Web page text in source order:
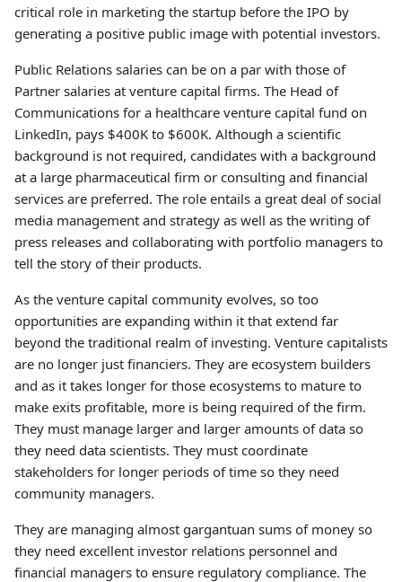
critical role in marketing the startup before the IPO by
generating a positive public image with potential investors.
Public Relations salaries can be on a par with those of
Partner salaries at venture capital firms. The Head of
Communications for a healthcare venture capital fund on
LinkedIn, pays $400K to $600K. Although a scientific
background is not required, candidates with a background
at a large pharmaceutical firm or consulting and financial
services are preferred. The role entails a great deal of social
media management and strategy as well as the writing of
press releases and collaborating with portfolio managers to
tell the story of their products.
As the venture capital community evolves, so too
opportunities are expanding within it that extend far
beyond the traditional realm of investing. Venture capitalists
are no longer just financiers. They are ecosystem builders
and as it takes longer for those ecosystems to mature to
make exits profitable, more is being required of the firm.
They must manage larger and larger amounts of data so
they need data scientists. They must coordinate
stakeholders for longer periods of time so they need
community managers.
They are managing almost gargantuan sums of money so
they need excellent investor relations personnel and
financial managers to ensure regulatory compliance. The